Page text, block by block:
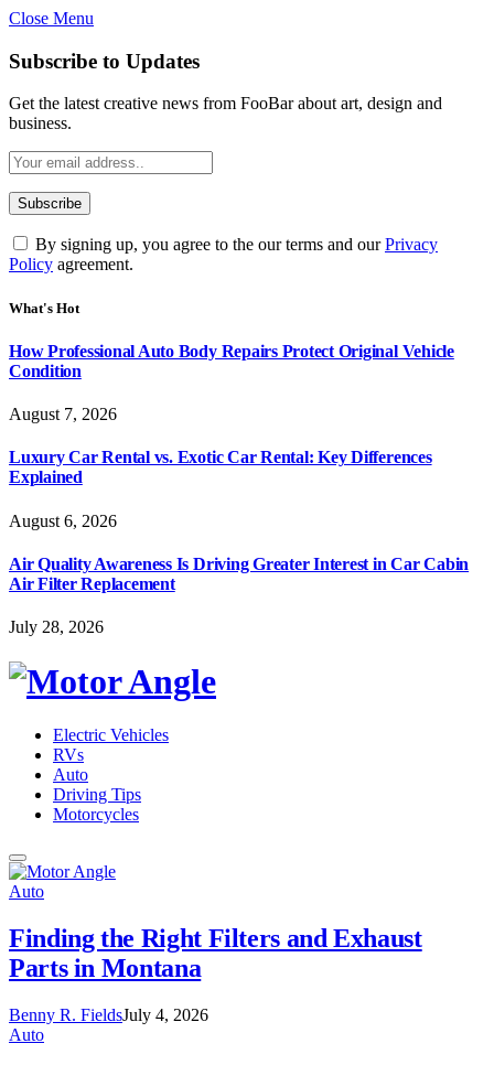
Close Menu
Subscribe to Updates
Get the latest creative news from FooBar about art, design and
business.
By signing up, you agree to the our terms and ourPrivacy
Policy agreement.
What's Hot
How Professional Auto Body Repairs Protect Original Vehicle
Condition
August 7, 2026
Luxury Car Rental vs. Exotic Car Rental: Key Differences
Explained
August 6, 2026
Air Quality Awareness Is Driving Greater Interest in Car Cabin
Air Filter Replacement
July 28, 2026
Electric Vehicles
RVs
Auto
Driving Tips
Motorcycles
Auto
Finding the Right Filters and Exhaust
Parts in Montana
Benny R. FieldsJuly 4, 2026
Auto